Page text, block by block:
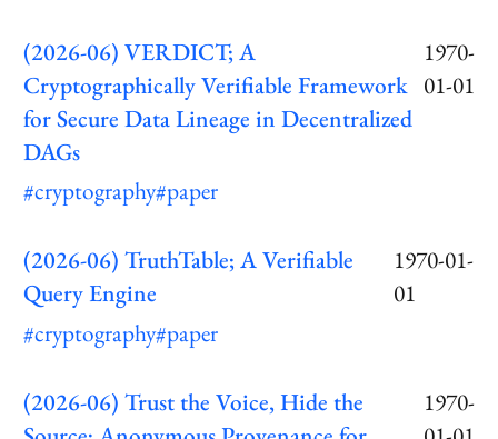
(2026-06) VERDICT; A
Cryptographically Verifiable Framework
for Secure Data Lineage in Decentralized
DAGs
1970-
01-01
#cryptography#paper
(2026-06) TruthTable; A Verifiable
Query Engine
1970-01-
01
#cryptography#paper
(2026-06) Trust the Voice, Hide the
1970-